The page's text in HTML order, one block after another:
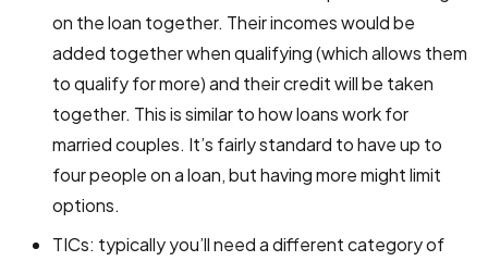
on the loan together. Their incomes would be
added together when qualifying (which allows them
to qualify for more) and their credit will be taken
together. This is similar to how loans work for
married couples. It’s fairly standard to have up to
four people on a loan, but having more might limit
options.
TICs: typically you’ll need a different category of